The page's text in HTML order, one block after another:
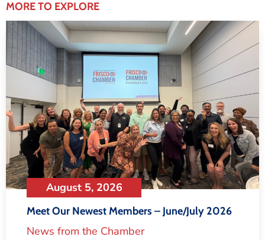
MORE TO EXPLORE
August 5, 2026
Meet Our Newest Members – June/July 2026
News from the Chamber